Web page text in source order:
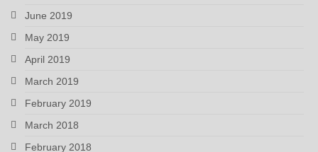
June 2019
May 2019
April 2019
March 2019
February 2019
March 2018
February 2018